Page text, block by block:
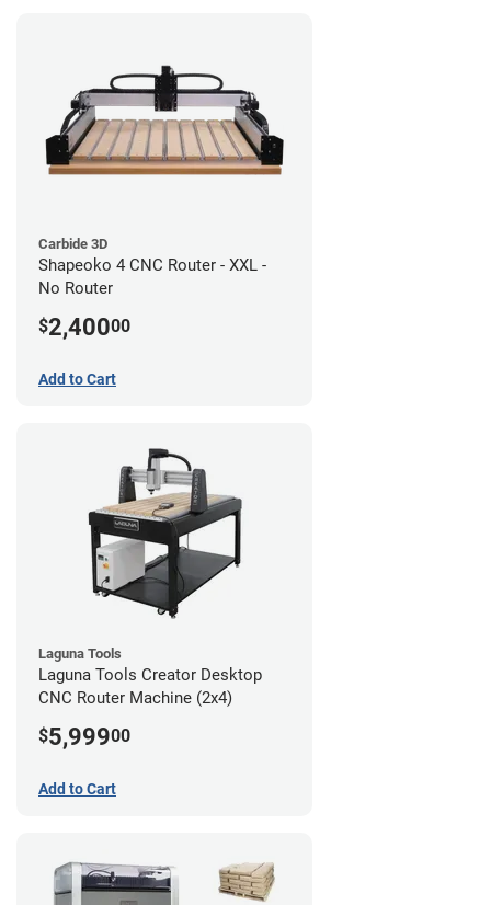
Carbide 3D
Shapeoko 4 CNC Router - XXL -
No Router
$2,40000
Add to Cart
Laguna Tools
Laguna Tools Creator Desktop
CNC Router Machine (2x4)
$5,99900
Add to Cart